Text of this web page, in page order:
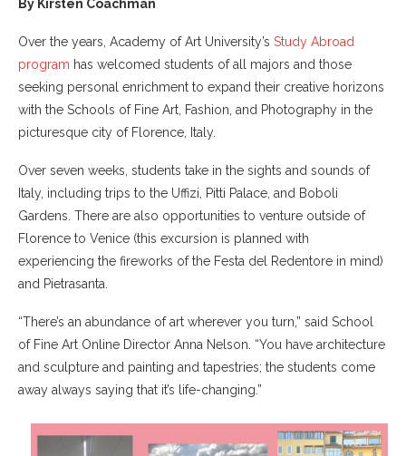
By Kirsten Coachman
Over the years, Academy of Art University’s Study Abroad
program has welcomed students of all majors and those
seeking personal enrichment to expand their creative horizons
with the Schools of Fine Art, Fashion, and Photography in the
picturesque city of Florence, Italy.
Over seven weeks, students take in the sights and sounds of
Italy, including trips to the Uffizi, Pitti Palace, and Boboli
Gardens. There are also opportunities to venture outside of
Florence to Venice (this excursion is planned with
experiencing the fireworks of the Festa del Redentore in mind)
and Pietrasanta.
“There’s an abundance of art wherever you turn,” said School
of Fine Art Online Director Anna Nelson. “You have architecture
and sculpture and painting and tapestries; the students come
away always saying that it’s life-changing.”